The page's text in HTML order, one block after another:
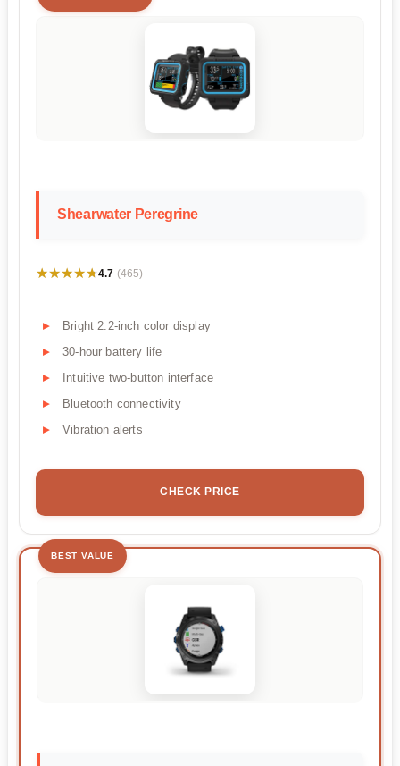
Shearwater Peregrine
★★★★★
★★★★★4.7 (465)
Bright 2.2-inch color display
30-hour battery life
Intuitive two-button interface
Bluetooth connectivity
Vibration alerts
CHECK PRICE
BEST VALUE